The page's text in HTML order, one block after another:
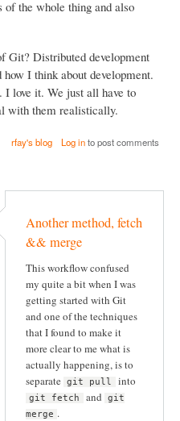
of the whole thing and also
Git? Distributed development
how I think about development.
I love it. We just all have to
with them realistically.
rfay's blog Log into post comments
Another method, fetch
&& merge
This workflow confused
my quite a bit when I was
getting started with Git
and one of the techniques
that I found to make it
more clear to me what is
actually happening, is to
separate git pull into
git fetch and
git
merge .